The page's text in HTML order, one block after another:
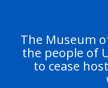
The Museum
the people of
to cease